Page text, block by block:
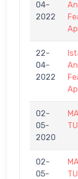
04-
2022
22-
04-
2022
02-
05-
2020
02-
05-